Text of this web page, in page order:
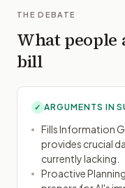
THE DEBATE
What people
bill
✓ ARGUMENTS IN
Fills Information
provides crucial
currently lacking.
Proactive